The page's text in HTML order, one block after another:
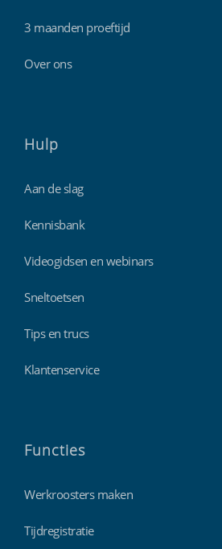
3 maanden proeftijd
Over ons
Hulp
Aan de slag
Kennisbank
Videogidsen en webinars
Sneltoetsen
Tips en trucs
Klantenservice
Functies
Werkroosters maken
Tijdregistratie